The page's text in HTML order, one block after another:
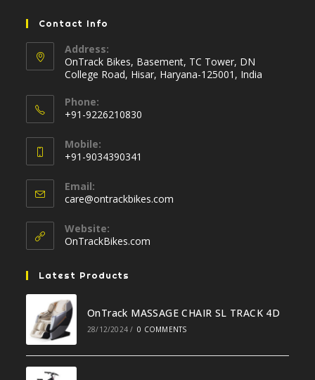
Contact Info
Address:
OnTrack Bikes, Basement, TC Tower, DN
College Road, Hisar, Haryana-125001, India
Phone:
+91-9226210830
in
your
application
Mobile:
+91-9034390341
in
your
application
Email:
care@ontrackbikes.com
Website:
OnTrackBikes.com
Latest Products
OnTrack MASSAGE CHAIR SL TRACK 4D
28/12/2024 / 0 COMMENTS